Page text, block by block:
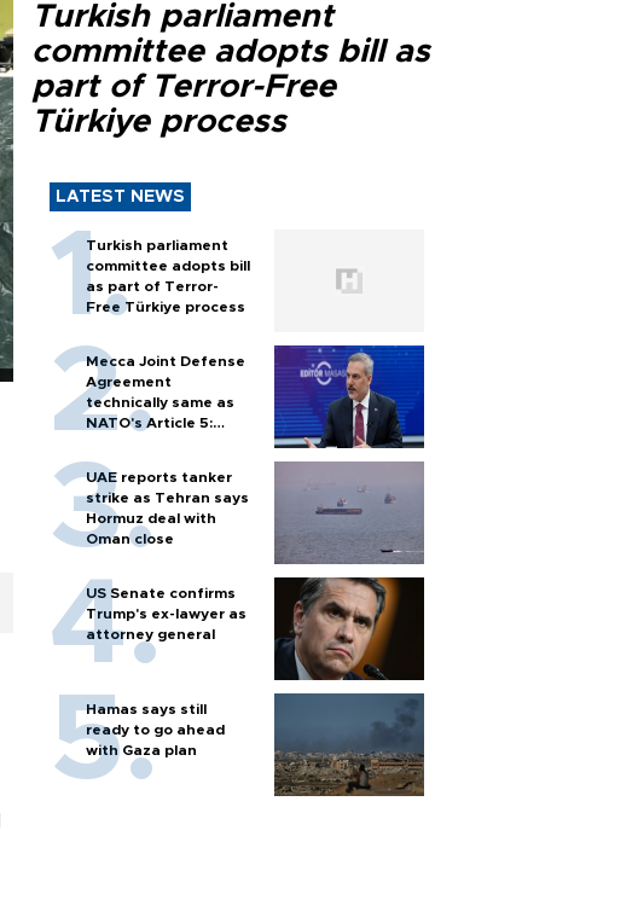
Turkish parliament
committee adopts bill as
part of Terror-Free
Türkiye process
LATEST NEWS
Turkish parliament
committee adopts bill
as part of Terror-
Free Türkiye process
Mecca Joint Defense
Agreement
technically same as
NATO's Article 5:
minister
UAE reports tanker
strike as Tehran says
Hormuz deal with
Oman close
US Senate confirms
Trump's ex-lawyer as
attorney general
Hamas says still
ready to go ahead
with Gaza plan